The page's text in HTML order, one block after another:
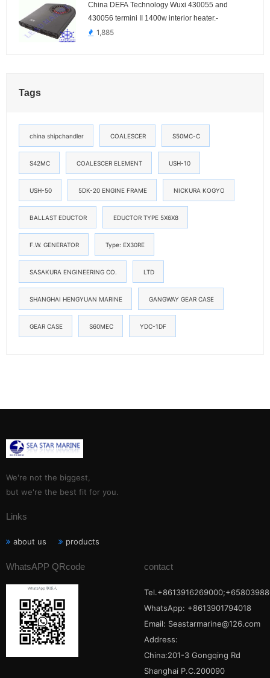
China DEFA Technology Wuxi 430055 and
430056 termini II 1400w interior heater.-
1,885
Tags
china shipchandler COALESCER S50MC-C
S42MC COALESCER ELEMENT USH-10
USH-50 5DK-20 ENGINE FRAME NICKURA KOGYO
BALLAST EDUCTOR EDUCTOR TYPE 5X6X8
F.W. GENERATOR Type: EX30RE
SASAKURA ENGINEERING CO. LTD
SHANGHAI HENGYUAN MARINE GANGWAY GEAR CASE
GEAR CASE S60MEC YDC-1DF
We're not the biggest,
but we're the best fit for you.
Links
about us products
WhatsAPP QRcode contact
WhatsApp: +8613901794018
Email: Seastarmarine@126.com
Address:
China:201-3 Gongqing Rd
Shanghai P.C.200090